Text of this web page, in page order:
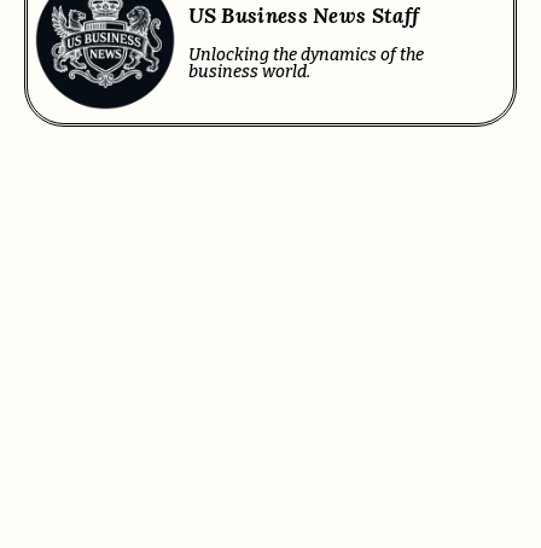
US Business News Staff
Unlocking the dynamics of the
business world.